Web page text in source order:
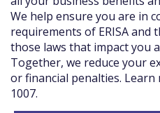
We help ensure you are in
requirements of ERISA and
those laws that impact you
Together, we reduce your
or financial penalties. Learn
1007.